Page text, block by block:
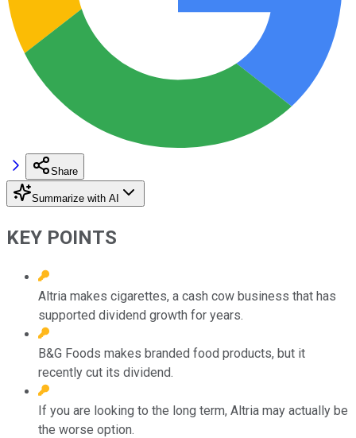
Share
Summarize with AI
KEY POINTS
Altria makes cigarettes, a cash cow business that has
supported dividend growth for years.
B&G Foods makes branded food products, but it
recently cut its dividend.
If you are looking to the long term, Altria may actually be
the worse option.